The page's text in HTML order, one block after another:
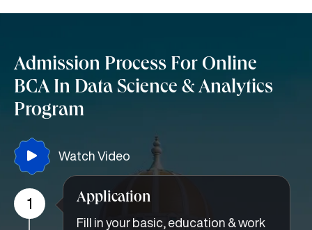
Admission Process For Online
BCA In Data Science & Analytics
Program
Watch Video
1 Application
Fill in your basic, education & work